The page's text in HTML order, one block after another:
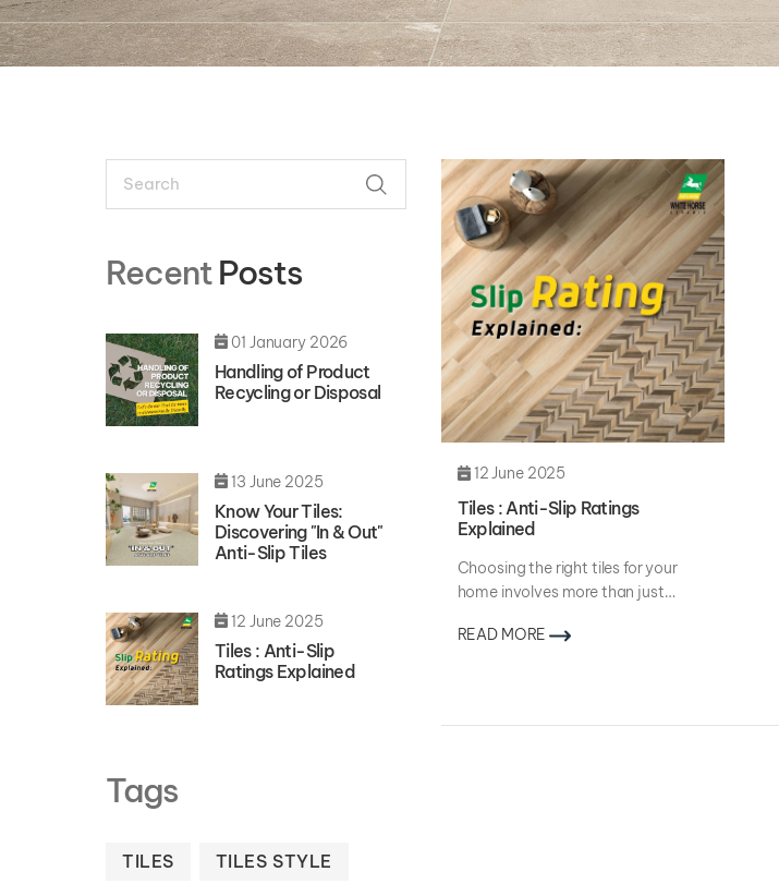
Search
SEARCH
RecentPosts
01 January 2026
Handling of Product
Recycling or Disposal
13 June 2025
Know Your Tiles:
Discovering "In & Out"
Anti-Slip Tiles
12 June 2025
Tiles : Anti-Slip
Ratings Explained
Tags
TILES TILES STYLE
12 June 2025
Tiles : Anti-Slip Ratings
Explained
Choosing the right tiles for your
home involves more than just
READ MORE